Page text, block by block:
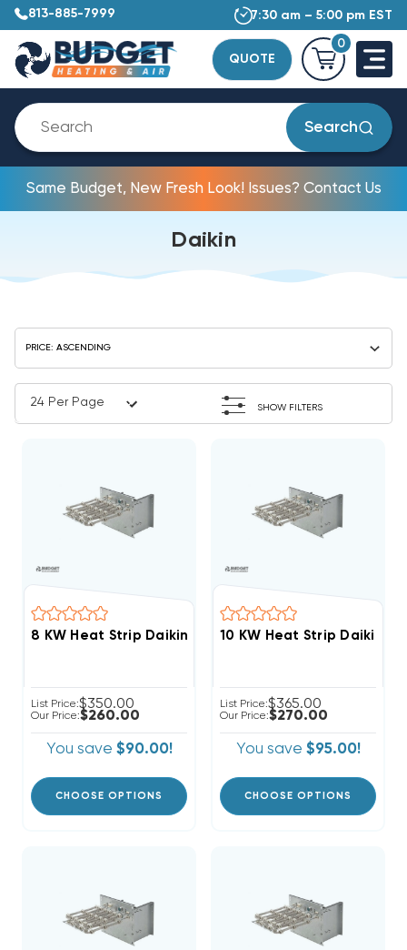
813-885-7999 7:30 am – 5:00 pm EST
QUOTE
0
Search
Same Budget, New Fresh Look! Issues? Contact Us
Daikin
SHOW FILTERS
List Price:$350.00
Our Price:$260.00
You save $90.00!
CHOOSE OPTIONS
List Price:$365.00
Our Price:$270.00
You save $95.00!
CHOOSE OPTIONS